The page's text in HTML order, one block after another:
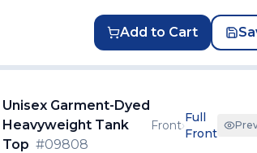
Add to Cart
Unisex Garment-Dyed
Heavyweight Tank
Top #09808
Front›
Full
Front